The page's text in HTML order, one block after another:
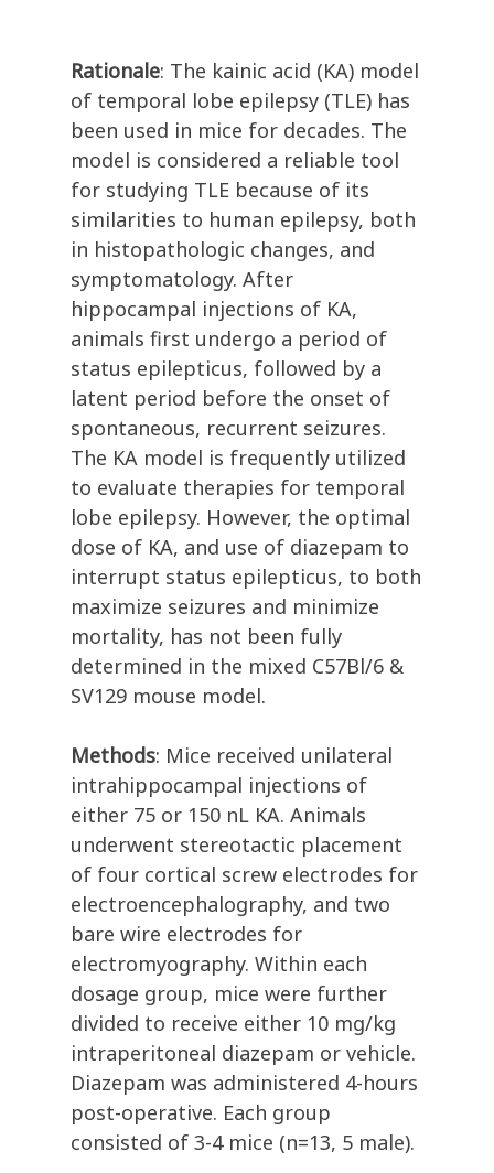
Rationale: The kainic acid (KA) model
of temporal lobe epilepsy (TLE) has
been used in mice for decades. The
model is considered a reliable tool
for studying TLE because of its
similarities to human epilepsy, both
in histopathologic changes, and
symptomatology. After
hippocampal injections of KA,
animals first undergo a period of
status epilepticus, followed by a
latent period before the onset of
spontaneous, recurrent seizures.
The KA model is frequently utilized
to evaluate therapies for temporal
lobe epilepsy. However, the optimal
dose of KA, and use of diazepam to
interrupt status epilepticus, to both
maximize seizures and minimize
mortality, has not been fully
determined in the mixed C57Bl/6 &
SV129 mouse model.
Methods: Mice received unilateral
intrahippocampal injections of
either 75 or 150 nL KA. Animals
underwent stereotactic placement
of four cortical screw electrodes for
electroencephalography, and two
bare wire electrodes for
electromyography. Within each
dosage group, mice were further
divided to receive either 10 mg/kg
intraperitoneal diazepam or vehicle.
Diazepam was administered 4-hours
post-operative. Each group
consisted of 3-4 mice (n=13, 5 male).